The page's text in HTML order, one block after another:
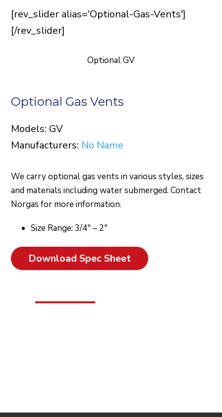
[rev_slider alias='Optional-Gas-Vents']
[/rev_slider]
Optional GV
Optional Gas Vents
Models: GV
Manufacturers: No Name
We carry optional gas vents in various styles, sizes
and materials including water submerged. Contact
Norgas for more information.
Size Range: 3/4″ – 2″
Download Spec Sheet